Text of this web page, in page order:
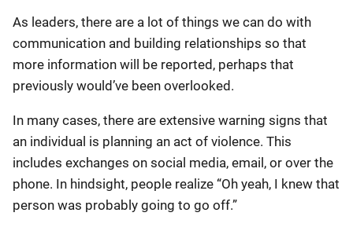
As leaders, there are a lot of things we can do with
communication and building relationships so that
more information will be reported, perhaps that
previously would’ve been overlooked.
In many cases, there are extensive warning signs that
an individual is planning an act of violence. This
includes exchanges on social media, email, or over the
phone. In hindsight, people realize “Oh yeah, I knew that
person was probably going to go off.”